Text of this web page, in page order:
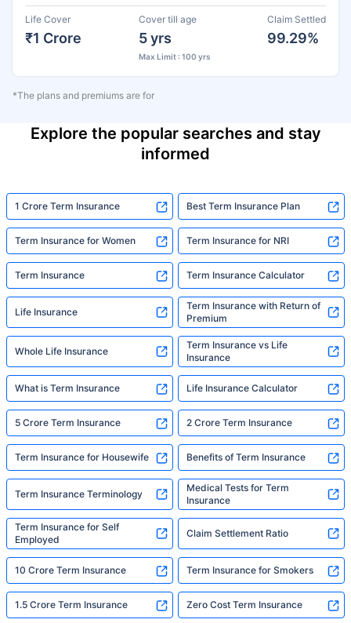
Life Cover
₹1 Crore
Cover till age
5 yrs
Max Limit : 100 yrs
Claim Settled
99.29%
*The plans and premiums are for
Explore the popular searches and stay
informed
1 Crore Term Insurance Best Term Insurance Plan
Term Insurance for Women Term Insurance for NRI
Term Insurance Term Insurance Calculator
Life Insurance
Term Insurance with Return of
Premium
Whole Life Insurance
Term Insurance vs Life
Insurance
What is Term Insurance Life Insurance Calculator
5 Crore Term Insurance 2 Crore Term Insurance
Term Insurance for Housewife Benefits of Term Insurance
Term Insurance Terminology
Medical Tests for Term
Insurance
Term Insurance for Self
Employed
Claim Settlement Ratio
10 Crore Term Insurance Term Insurance for Smokers
1.5 Crore Term Insurance Zero Cost Term Insurance